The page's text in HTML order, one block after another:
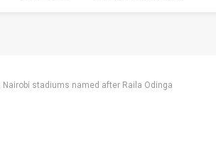
stadiums named after Raila Odinga